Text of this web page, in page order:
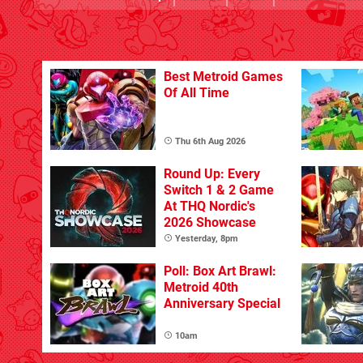
Best Metroid Games
Of All Time
Thu 6th Aug 2026
Round Up: Every
Switch 1 & 2 Game
At THQ Nordic's
2026 Showcase
Yesterday, 8pm
Poll: Box Art Brawl:
Metroid 40th
Anniversary Special
10am